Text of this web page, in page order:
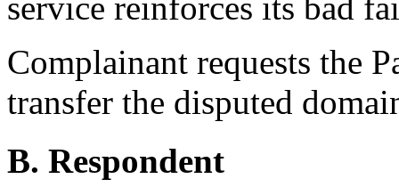
Complainant requests the
transfer the disputed
B. Respondent